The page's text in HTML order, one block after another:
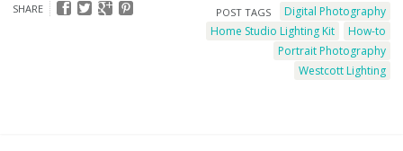
SHARE POST TAGS
Digital Photography
Home Studio Lighting Kit
How-to
Portrait Photography
Westcott Lighting